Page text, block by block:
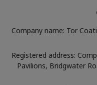
Company name: Tor
Registered address:
Pavilions, Bridgwater